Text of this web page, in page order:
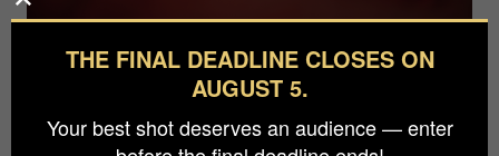
THE FINAL DEADLINE CLOSES ON
AUGUST 5.
Your best shot deserves an audience — enter